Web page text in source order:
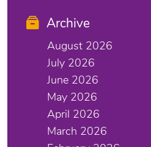
Archive
August 2026
July 2026
June 2026
May 2026
April 2026
March 2026